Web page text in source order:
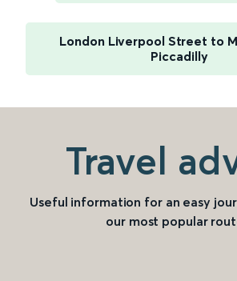
London Liverpool Street to
Piccadilly
Travel
Useful information for an easy
our most popular